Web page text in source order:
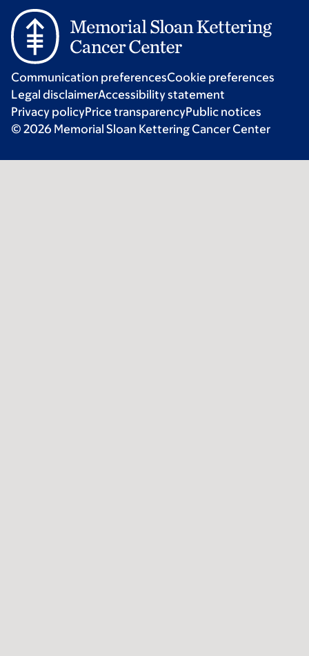
Communication preferencesCookie preferences
Legal disclaimerAccessibility statement
Privacy policyPrice transparencyPublic notices
© 2026 Memorial Sloan Kettering Cancer Center